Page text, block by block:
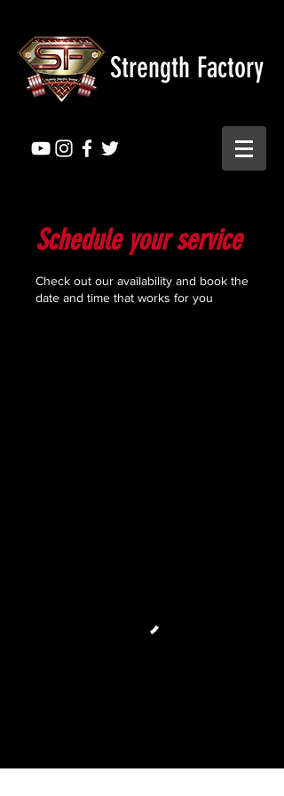
Strength Factory
Schedule your service
Check out our availability and book the
date and time that works for you